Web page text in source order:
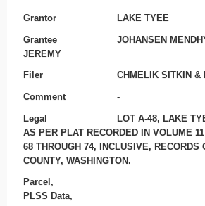
Grantor LAKE TYEE
Grantee
JOHANSEN
JEREMY
Filer CHMELIK SITKIN &
Comment -
Legal
LOT A-48, LAKE
AS PER PLAT RECORDED IN VOLUME
68 THROUGH 74, INCLUSIVE, RECORDS
COUNTY, WASHINGTON.
Parcel,
PLSS Data,